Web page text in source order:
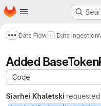
Skip to main content
Homepage
Show more breadcrumbs
Data Flow Data Ingestion
Added
Code
Siarhei Khaletski